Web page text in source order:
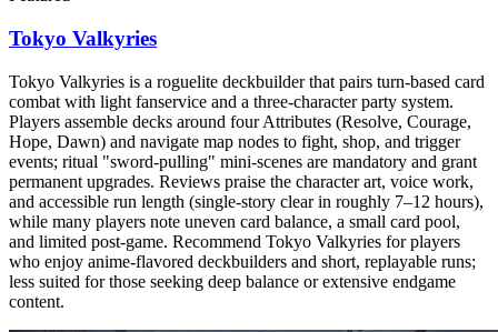
Tokyo Valkyries
Tokyo Valkyries is a roguelite deckbuilder that pairs turn-based card
combat with light fanservice and a three-character party system.
Players assemble decks around four Attributes (Resolve, Courage,
Hope, Dawn) and navigate map nodes to fight, shop, and trigger
events; ritual "sword-pulling" mini-scenes are mandatory and grant
permanent upgrades. Reviews praise the character art, voice work,
and accessible run length (single-story clear in roughly 7–12 hours),
while many players note uneven card balance, a small card pool,
and limited post-game. Recommend Tokyo Valkyries for players
who enjoy anime-flavored deckbuilders and short, replayable runs;
less suited for those seeking deep balance or extensive endgame
content.